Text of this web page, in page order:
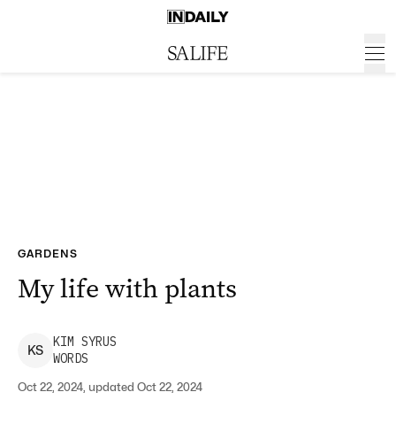
GARDENS
My life with plants
KS
KIM SYRUS
WORDS
Oct 22, 2024, updated Oct 22, 2024